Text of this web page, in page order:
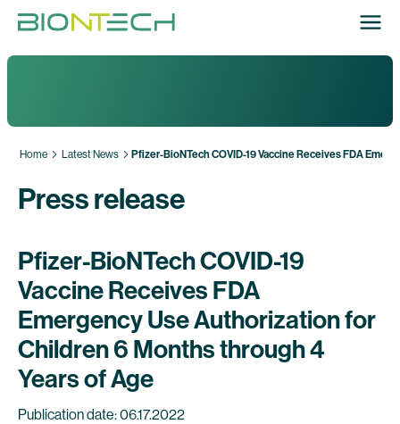
Home Latest News Pfizer-BioNTech COVID-19 Vaccine Receives FDA
Press release
Pfizer-BioNTech COVID-19
Vaccine Receives FDA
Emergency Use Authorization for
Children 6 Months through 4
Years of Age
Publication date: 06.17.2022